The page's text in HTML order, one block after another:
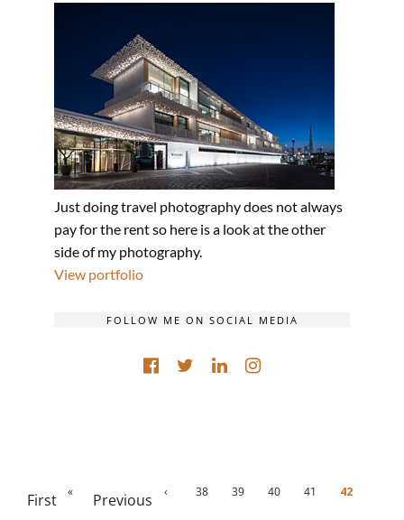
Just doing travel photography does not always
pay for the rent so here is a look at the other
side of my photography.
View portfolio
FOLLOW ME ON SOCIAL MEDIA
First « Previous ‹ 38 39 40 41 42